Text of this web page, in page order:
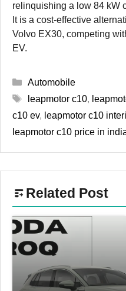
relinquishing a low 84 kW
It is a cost-effective
Volvo EX30, competing
EV.
Categories
Automobile
Tags
leapmotor c10,
c10 ev, leapmotor c10
leapmotor c10 price in
Related Post